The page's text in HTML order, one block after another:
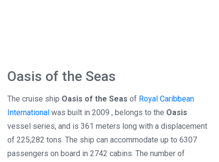
Oasis of the Seas
The cruise ship Oasis of the Seas of Royal Caribbean
International was built in 2009 , belongs to the Oasis
vessel series, and is 361 meters long with a displacement
of 225,282 tons. The ship can accommodate up to 6307
passengers on board in 2742 cabins. The number of